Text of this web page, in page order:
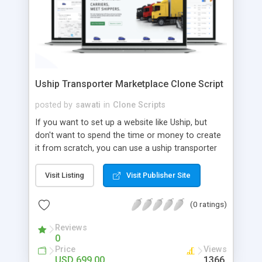
Uship Transporter Marketplace Clone Script
posted by sawati in Clone Scripts
If you want to set up a website like Uship, but
don't want to spend the time or money to create
it from scratch, you can use a uship transporter
tool that allows you to set up an online
marketplace exactly like the real thing without all
the hassle. These scripts allow you to easily set up
a website with all of the same features as Uship.
A Uship transporter clone script is a program that
allows you to easily create a website that looks
and functions like Uship. You can find many Uship
Visit Listing Visit Publisher Site
(0 ratings)
Reviews
0
Price Views